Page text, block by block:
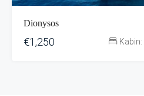
Dionysos
€1,250 Kabin: